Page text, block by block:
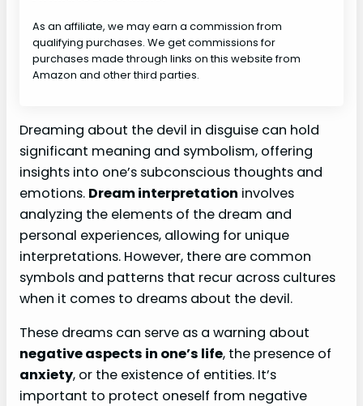
As an affiliate, we may earn a commission from
qualifying purchases. We get commissions for
purchases made through links on this website from
Amazon and other third parties.
Dreaming about the devil in disguise can hold
significant meaning and symbolism, offering
insights into one’s subconscious thoughts and
emotions. Dream interpretation involves
analyzing the elements of the dream and
personal experiences, allowing for unique
interpretations. However, there are common
symbols and patterns that recur across cultures
when it comes to dreams about the devil.
These dreams can serve as a warning about
negative aspects in one’s life, the presence of
anxiety, or the existence of entities. It’s
important to protect oneself from negative